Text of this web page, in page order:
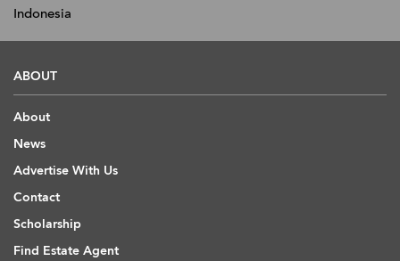
Indonesia
ABOUT
About
News
Advertise With Us
Contact
Scholarship
Find Estate Agent